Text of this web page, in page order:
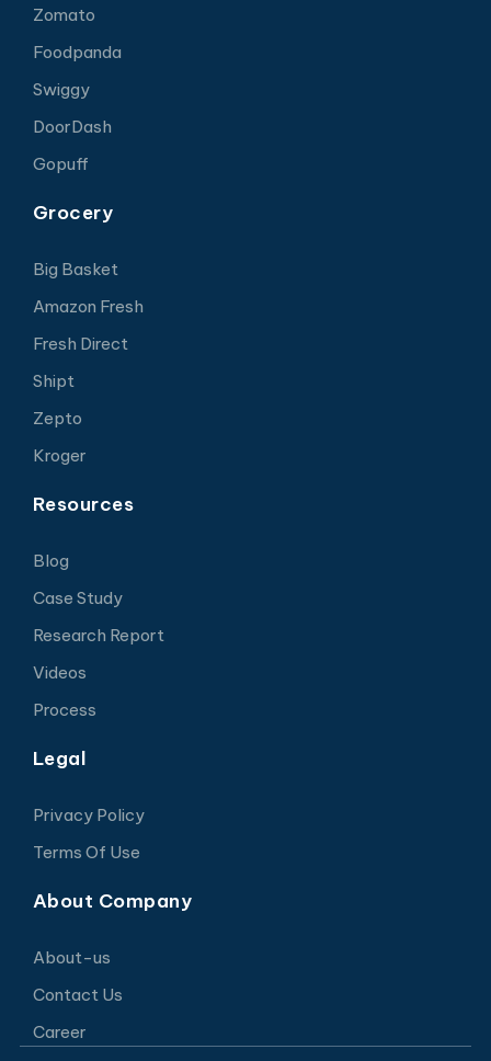
Zomato
Foodpanda
Swiggy
DoorDash
Gopuff
Grocery
Big Basket
Amazon Fresh
Fresh Direct
Shipt
Zepto
Kroger
Resources
Blog
Case Study
Research Report
Videos
Process
Legal
Privacy Policy
Terms Of Use
About Company
About-us
Contact Us
Career